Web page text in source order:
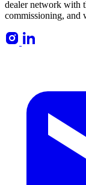
dealer network with
commissioning, and